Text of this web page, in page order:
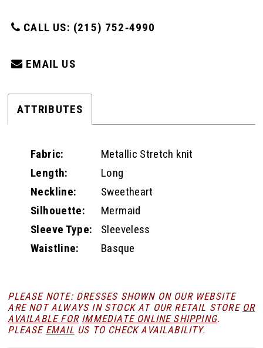
CALL US: (215) 752‑4990
EMAIL US
ATTRIBUTES
Fabric:
Metallic Stretch knit
Length:
Long
Neckline:
Sweetheart
Silhouette:
Mermaid
Sleeve Type:
Sleeveless
Waistline:
Basque
PLEASE NOTE: DRESSES SHOWN ON OUR WEBSITE
ARE NOT ALWAYS IN STOCK AT OUR RETAIL STORE OR
AVAILABLE FOR IMMEDIATE ONLINE SHIPPING.
PLEASE EMAIL US TO CHECK AVAILABILITY.